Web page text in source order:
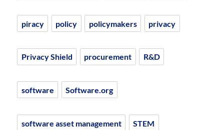
piracy policy policymakers privacy
Privacy Shield procurement R&D
software Software.org
software asset management STEM